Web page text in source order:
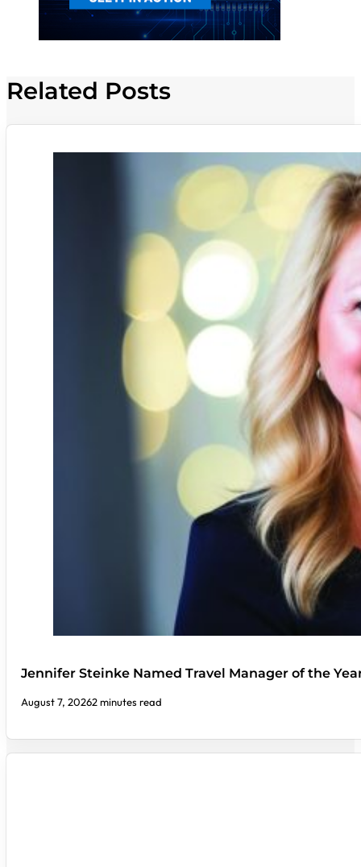
Related Posts
Jennifer Steinke Named Travel Manager of the
August 7, 20262 minutes read